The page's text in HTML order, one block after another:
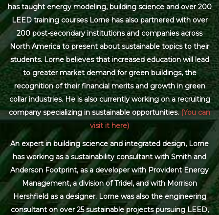
has taught energy modeling, building science and over 200
LEED training courses Lorne has also partnered with over
200 post-secondary institutions and companies across
North America to present about sustainable topics to their
students. Lorne believes that increased education will lead
to greater market demand for green buildings, the
recognition of their financial merits and growth in green
collar industries. He is also currently working on a recruiting
company specializing in sustainable opportunities.(You can
visit it here)
An expert in building science and integrated design, Lorne
has working as a sustainability consultant with Smith and
Anderson Footprint, as a developer with Provident Energy
Management, a division of Tridel, and with Morrison
Hershfield as a designer. Lorne was also the engineering
consultant on over 25 sustainable projects pursuing LEED,